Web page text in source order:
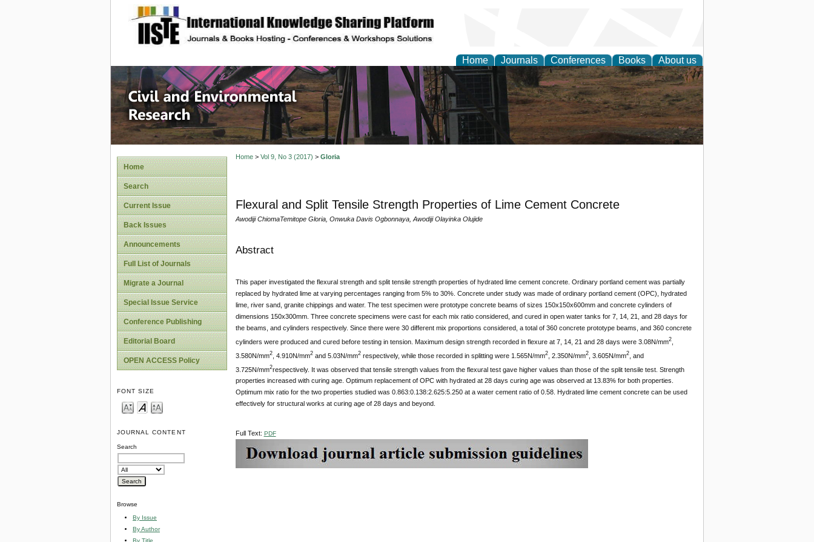
site description
Home Journals Conferences Books About us
Civil and Environmental Research
Home
Search
Current Issue
Back Issues
Announcements
Full List of Journals
Migrate a Journal
Special Issue Service
Conference Publishing
Editorial Board
OPEN ACCESS Policy
FONT SIZE
JOURNAL CONTENT
Search
Browse
By Issue
By Author
By Title
Home> Vol 9, No 3 (2017) > Gloria
Flexural and Split Tensile Strength Properties of Lime Cement Concrete
Awodiji ChiomaTemitope Gloria, Onwuka Davis Ogbonnaya, Awodiji Olayinka Olujide
Abstract
This paper investigated the flexural strength and split tensile strength properties of hydrated lime cement concrete. Ordinary portland cement was partially
replaced by hydrated lime at varying percentages ranging from 5% to 30%. Concrete under study was made of ordinary portland cement (OPC), hydrated
lime, river sand, granite chippings and water. The test specimen were prototype concrete beams of sizes 150x150x600mm and concrete cylinders of
dimensions 150x300mm. Three concrete specimens were cast for each mix ratio considered, and cured in open water tanks for 7, 14, 21, and 28 days for
the beams, and cylinders respectively. Since there were 30 different mix proportions considered, a total of 360 concrete prototype beams, and 360 concrete
cylinders were produced and cured before testing in tension. Maximum design strength recorded in flexure at 7, 14, 21 and 28 days were 3.08N/mm2,
3.580N/mm2, 4.910N/mm2and 5.03N/mm2respectively, while those recorded in splitting were 1.565N/mm2, 2.350N/mm2, 3.605N/mm2, and
3.725N/mm2respectively. It was observed that tensile strength values from the flexural test gave higher values than those of the split tensile test. Strength
properties increased with curing age. Optimum replacement of OPC with hydrated at 28 days curing age was observed at 13.83% for both properties.
Optimum mix ratio for the two properties studied was 0.863:0.138:2.625:5.250 at a water cement ratio of 0.58. Hydrated lime cement concrete can be used
effectively for structural works at curing age of 28 days and beyond.
Full Text: PDF